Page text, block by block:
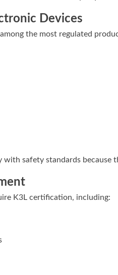
Devices
the most regulated
with safety standards because
K3L certification, including: